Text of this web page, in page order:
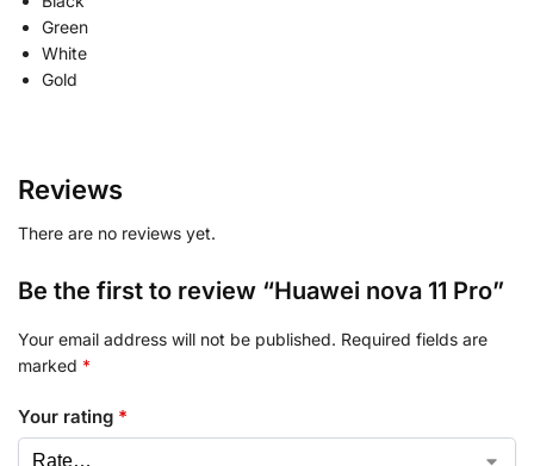
Green
White
Gold
Reviews
There are no reviews yet.
Be the first to review “Huawei nova 11 Pro”
Your email address will not be published. Required fields are
marked *
Your rating *